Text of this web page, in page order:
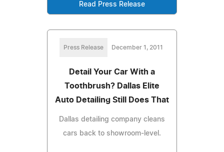
Read Press Release
Press Release December 1, 2011
Detail Your Car With a
Toothbrush? Dallas Elite
Auto Detailing Still Does That
Dallas detailing company cleans
cars back to showroom-level.